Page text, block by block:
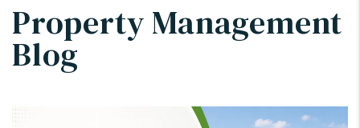
Property Management
Blog